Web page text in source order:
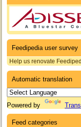
Feedipedia user survey
Help us renovate
Automatic translation
Powered by
Feed categories